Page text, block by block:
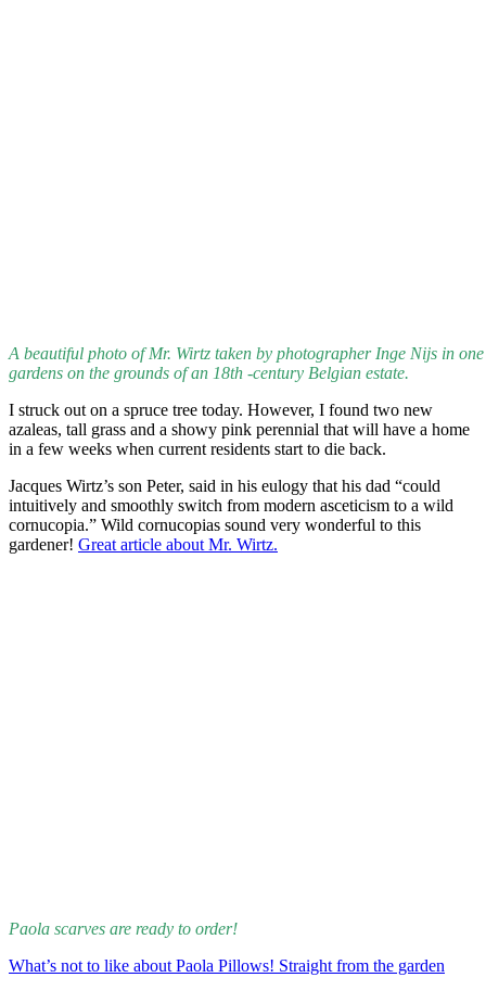
A beautiful photo of Mr. Wirtz taken by photographer Inge Nijs in
gardens on the grounds of an 18th -century Belgian estate.
I struck out on a spruce tree today. However, I found two new
azaleas, tall grass and a showy pink perennial that will have a home
in a few weeks when current residents start to die back.
Jacques Wirtz’s son Peter, said in his eulogy that his dad “could
intuitively and smoothly switch from modern asceticism to a wild
cornucopia.” Wild cornucopias sound very wonderful to this
gardener! Great article about Mr. Wirtz.
Paola scarves are ready to order!
What’s not to like about Paola Pillows! Straight from the garden